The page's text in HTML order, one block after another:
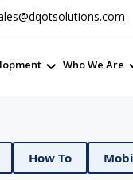
Who We Are
Guides